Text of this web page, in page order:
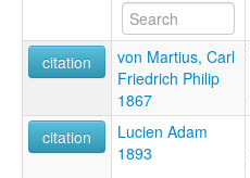
citation
von Martius, Carl
Friedrich Philip
1867
citation
Lucien Adam
1893